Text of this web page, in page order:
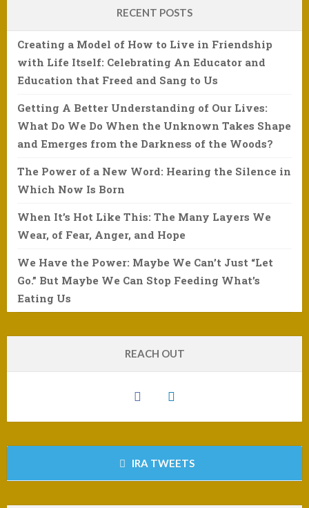
RECENT POSTS
Creating a Model of How to Live in Friendship
with Life Itself: Celebrating An Educator and
Education that Freed and Sang to Us
Getting A Better Understanding of Our Lives:
What Do We Do When the Unknown Takes Shape
and Emerges from the Darkness of the Woods?
The Power of a New Word: Hearing the Silence in
Which Now Is Born
When It’s Hot Like This: The Many Layers We
Wear, of Fear, Anger, and Hope
We Have the Power: Maybe We Can’t Just “Let
Go.” But Maybe We Can Stop Feeding What’s
Eating Us
REACH OUT
IRA TWEETS